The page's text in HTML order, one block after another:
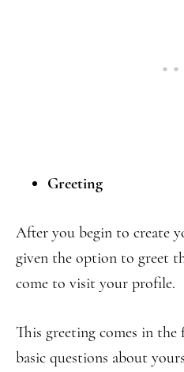
Greeting
After you begin to create
given the option to greet
come to visit your profile.
This greeting comes in the
basic questions about